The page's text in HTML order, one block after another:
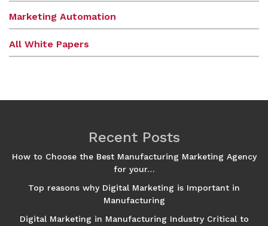
Marketing Automation
All White Papers
Recent Posts
How to Choose the Best Manufacturing Marketing Agency
for your…
Top reasons why Digital Marketing is Important in
Manufacturing
Digital Marketing in Manufacturing Industry Critical to